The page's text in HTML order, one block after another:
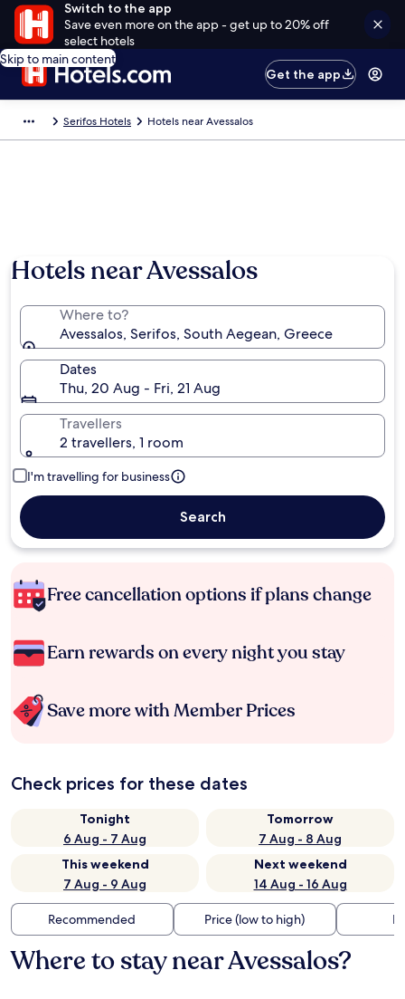
Switch to the app
Save even more on the app - get up to 20% off
select hotels
Skip to main content
Get the app
Serifos Hotels Hotels near Avessalos
Hotels near Avessalos
Where to?
Avessalos, Serifos, South Aegean, Greece
Dates
Thu, 20 Aug - Fri, 21 Aug
Travellers
2 travellers, 1 room
I'm travelling for business
Search
Free cancellation options if plans change
Earn rewards on every night you stay
Save more with Member Prices
Check prices for these dates
Tonight
6 Aug - 7 Aug
Tomorrow
7 Aug - 8 Aug
This weekend
7 Aug - 9 Aug
Next weekend
14 Aug - 16 Aug
Recommended Price (low to high)
Where to stay near Avessalos?